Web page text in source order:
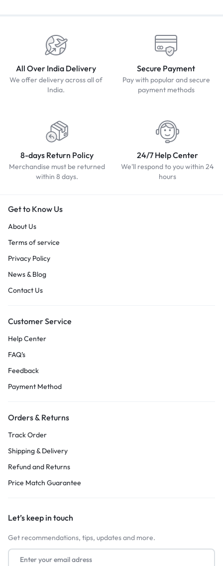
All Over India Delivery
We offer delivery across all of
India.
Secure Payment
Pay with popular and secure
payment methods
8-days Return Policy
Merchandise must be returned
within 8 days.
24/7 Help Center
We'll respond to you within 24
hours
Get to Know Us
About Us
Terms of service
Privacy Policy
News & Blog
Contact Us
Customer Service
Help Center
FAQ’s
Feedback
Payment Method
Orders & Returns
Track Order
Shipping & Delivery
Refund and Returns
Price Match Guarantee
Let’s keep in touch
Get recommendations, tips, updates and more.